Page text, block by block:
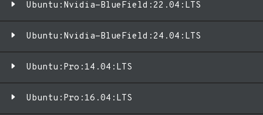
Ubuntu:Nvidia-BlueField:22.04:LTS
Ubuntu:Nvidia-BlueField:24.04:LTS
Ubuntu:Pro:14.04:LTS
Ubuntu:Pro:16.04:LTS